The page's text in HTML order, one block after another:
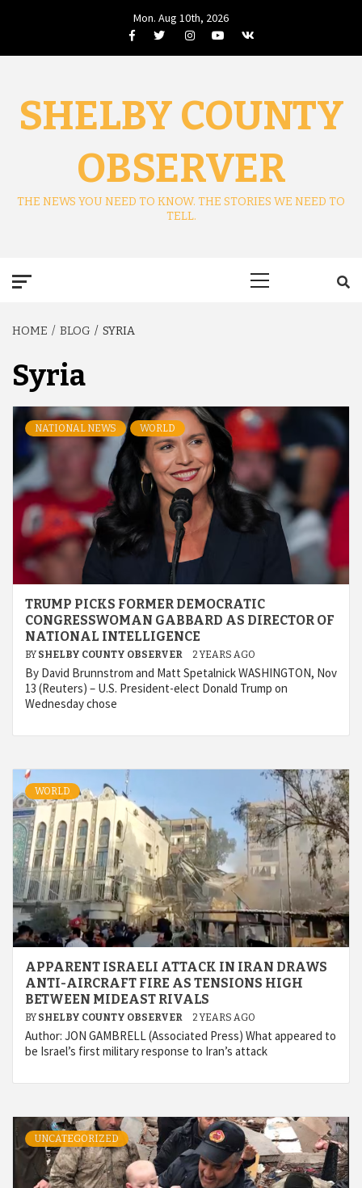
Mon. Aug 10th, 2026
FacebookTwitterInstagramYoutube
VK
SHELBY COUNTY
OBSERVER
THE NEWS YOU NEED TO KNOW. THE STORIES WE NEED TO
TELL.
HOME BLOG SYRIA
Syria
NATIONAL NEWS WORLD
TRUMP PICKS FORMER DEMOCRATIC
CONGRESSWOMAN GABBARD AS DIRECTOR OF
NATIONAL INTELLIGENCE
BY SHELBY COUNTY OBSERVER 2 YEARS AGO
By David Brunnstrom and Matt Spetalnick WASHINGTON, Nov
13 (Reuters) – U.S. President-elect Donald Trump on
Wednesday chose
WORLD
APPARENT ISRAELI ATTACK IN IRAN DRAWS
ANTI-AIRCRAFT FIRE AS TENSIONS HIGH
BETWEEN MIDEAST RIVALS
BY SHELBY COUNTY OBSERVER 2 YEARS AGO
Author: JON GAMBRELL (Associated Press) What appeared to
be Israel’s first military response to Iran’s attack
UNCATEGORIZED